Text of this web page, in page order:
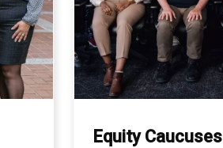
Equity Caucuses